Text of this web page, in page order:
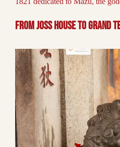
From Joss House to Grand